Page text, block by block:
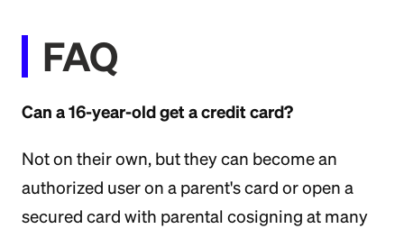
FAQ
Can a 16-year-old get a credit card?
Not on their own, but they can become an
authorized user on a parent's card or open a
secured card with parental cosigning at many